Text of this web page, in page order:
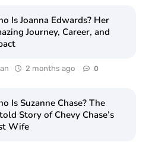
Is Joanna Edwards? Her
Journey, Career, and
2 months ago 0
Is Suzanne Chase? The
Story of Chevy Chase’s
Wife